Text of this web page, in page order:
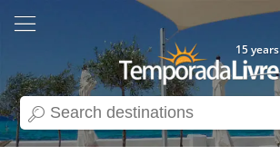
search
15 years